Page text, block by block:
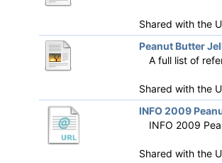
Shared with the
Peanut Butter
A full list of
Shared with the
INFO 2009
INFO 2009
Shared with the